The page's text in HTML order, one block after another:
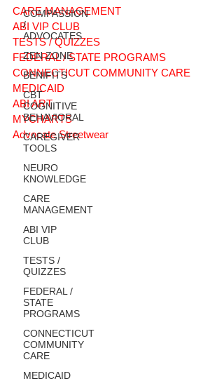
COMPASSION
/
ADVOCATES
ZEN ZONE
BENIFITS
CBT
COGNITIVE
BEHAVIORAL
CAREGIVER
TOOLS
NEURO
KNOWLEDGE
CARE
MANAGEMENT
ABI VIP
CLUB
TESTS /
QUIZZES
FEDERAL /
STATE
PROGRAMS
CONNECTICUT
COMMUNITY
CARE
MEDICAID
CARE MANAGEMENT
ABI VIP CLUB
TESTS / QUIZZES
FEDERAL / STATE PROGRAMS
CONNECTICUT COMMUNITY CARE
MEDICAID
ABI ART
MYCHARTS
Advocate Streetwear